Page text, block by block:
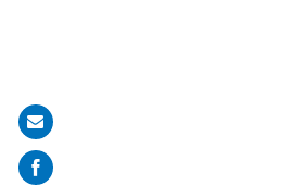
Share
on